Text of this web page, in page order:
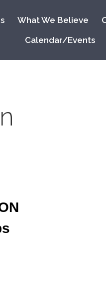
What We Believe
Calendar/Events